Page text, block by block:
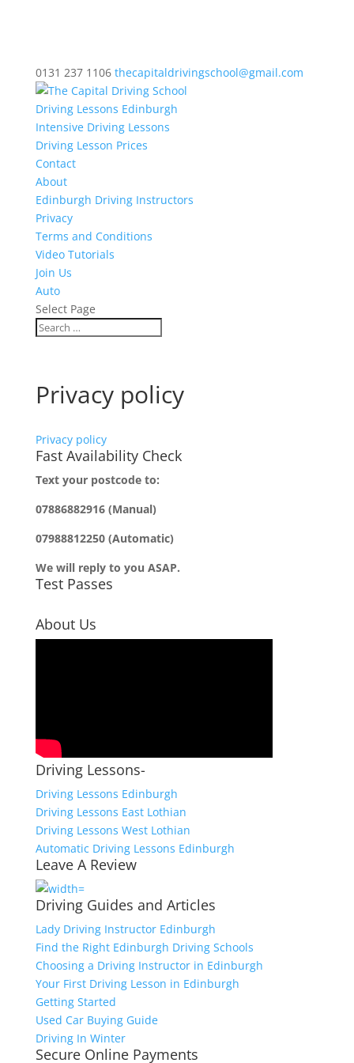
0131 237 1106 thecapitaldrivingschool@gmail.com
Driving Lessons Edinburgh
Intensive Driving Lessons
Driving Lesson Prices
Contact
About
Edinburgh Driving Instructors
Privacy
Terms and Conditions
Video Tutorials
Join Us
Auto
Select Page
Privacy policy
Privacy policy
Fast Availability Check
Text your postcode to:
07886882916 (Manual)
07988812250 (Automatic)
We will reply to you ASAP.
Test Passes
About Us
Driving Lessons-
Driving Lessons Edinburgh
Driving Lessons East Lothian
Driving Lessons West Lothian
Automatic Driving Lessons Edinburgh
Leave A Review
Driving Guides and Articles
Lady Driving Instructor Edinburgh
Find the Right Edinburgh Driving Schools
Choosing a Driving Instructor in Edinburgh
Your First Driving Lesson in Edinburgh
Getting Started
Used Car Buying Guide
Driving In Winter
Secure Online Payments